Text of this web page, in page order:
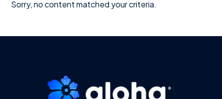
Sorry, no content matched your criteria.
Footer